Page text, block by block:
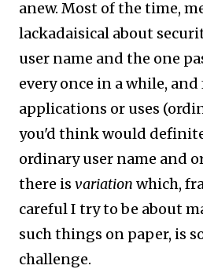
anew. Most of the time,
lackadaisical about
user name and the one
every once in a while,
applications or uses
you'd think would
ordinary user name and
there is variation which,
careful I try to be about
such things on paper, is
challenge.